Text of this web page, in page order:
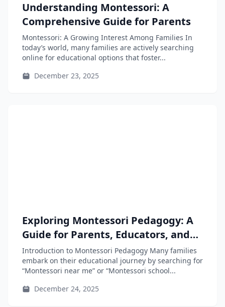
Understanding Montessori: A
Comprehensive Guide for Parents
Montessori: A Growing Interest Among Families In
today’s world, many families are actively searching
online for educational options that foster...
December 23, 2025
Exploring Montessori Pedagogy: A
Guide for Parents, Educators, and
Teacher-Training Students
Introduction to Montessori Pedagogy Many families
embark on their educational journey by searching for
“Montessori near me” or “Montessori school...
December 24, 2025